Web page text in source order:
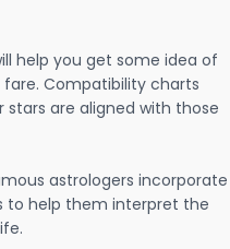
help you get some idea of
fare. Compatibility charts
are aligned with those
astrologers incorporate
to help them interpret the